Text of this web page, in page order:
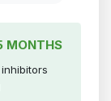
MONTHS